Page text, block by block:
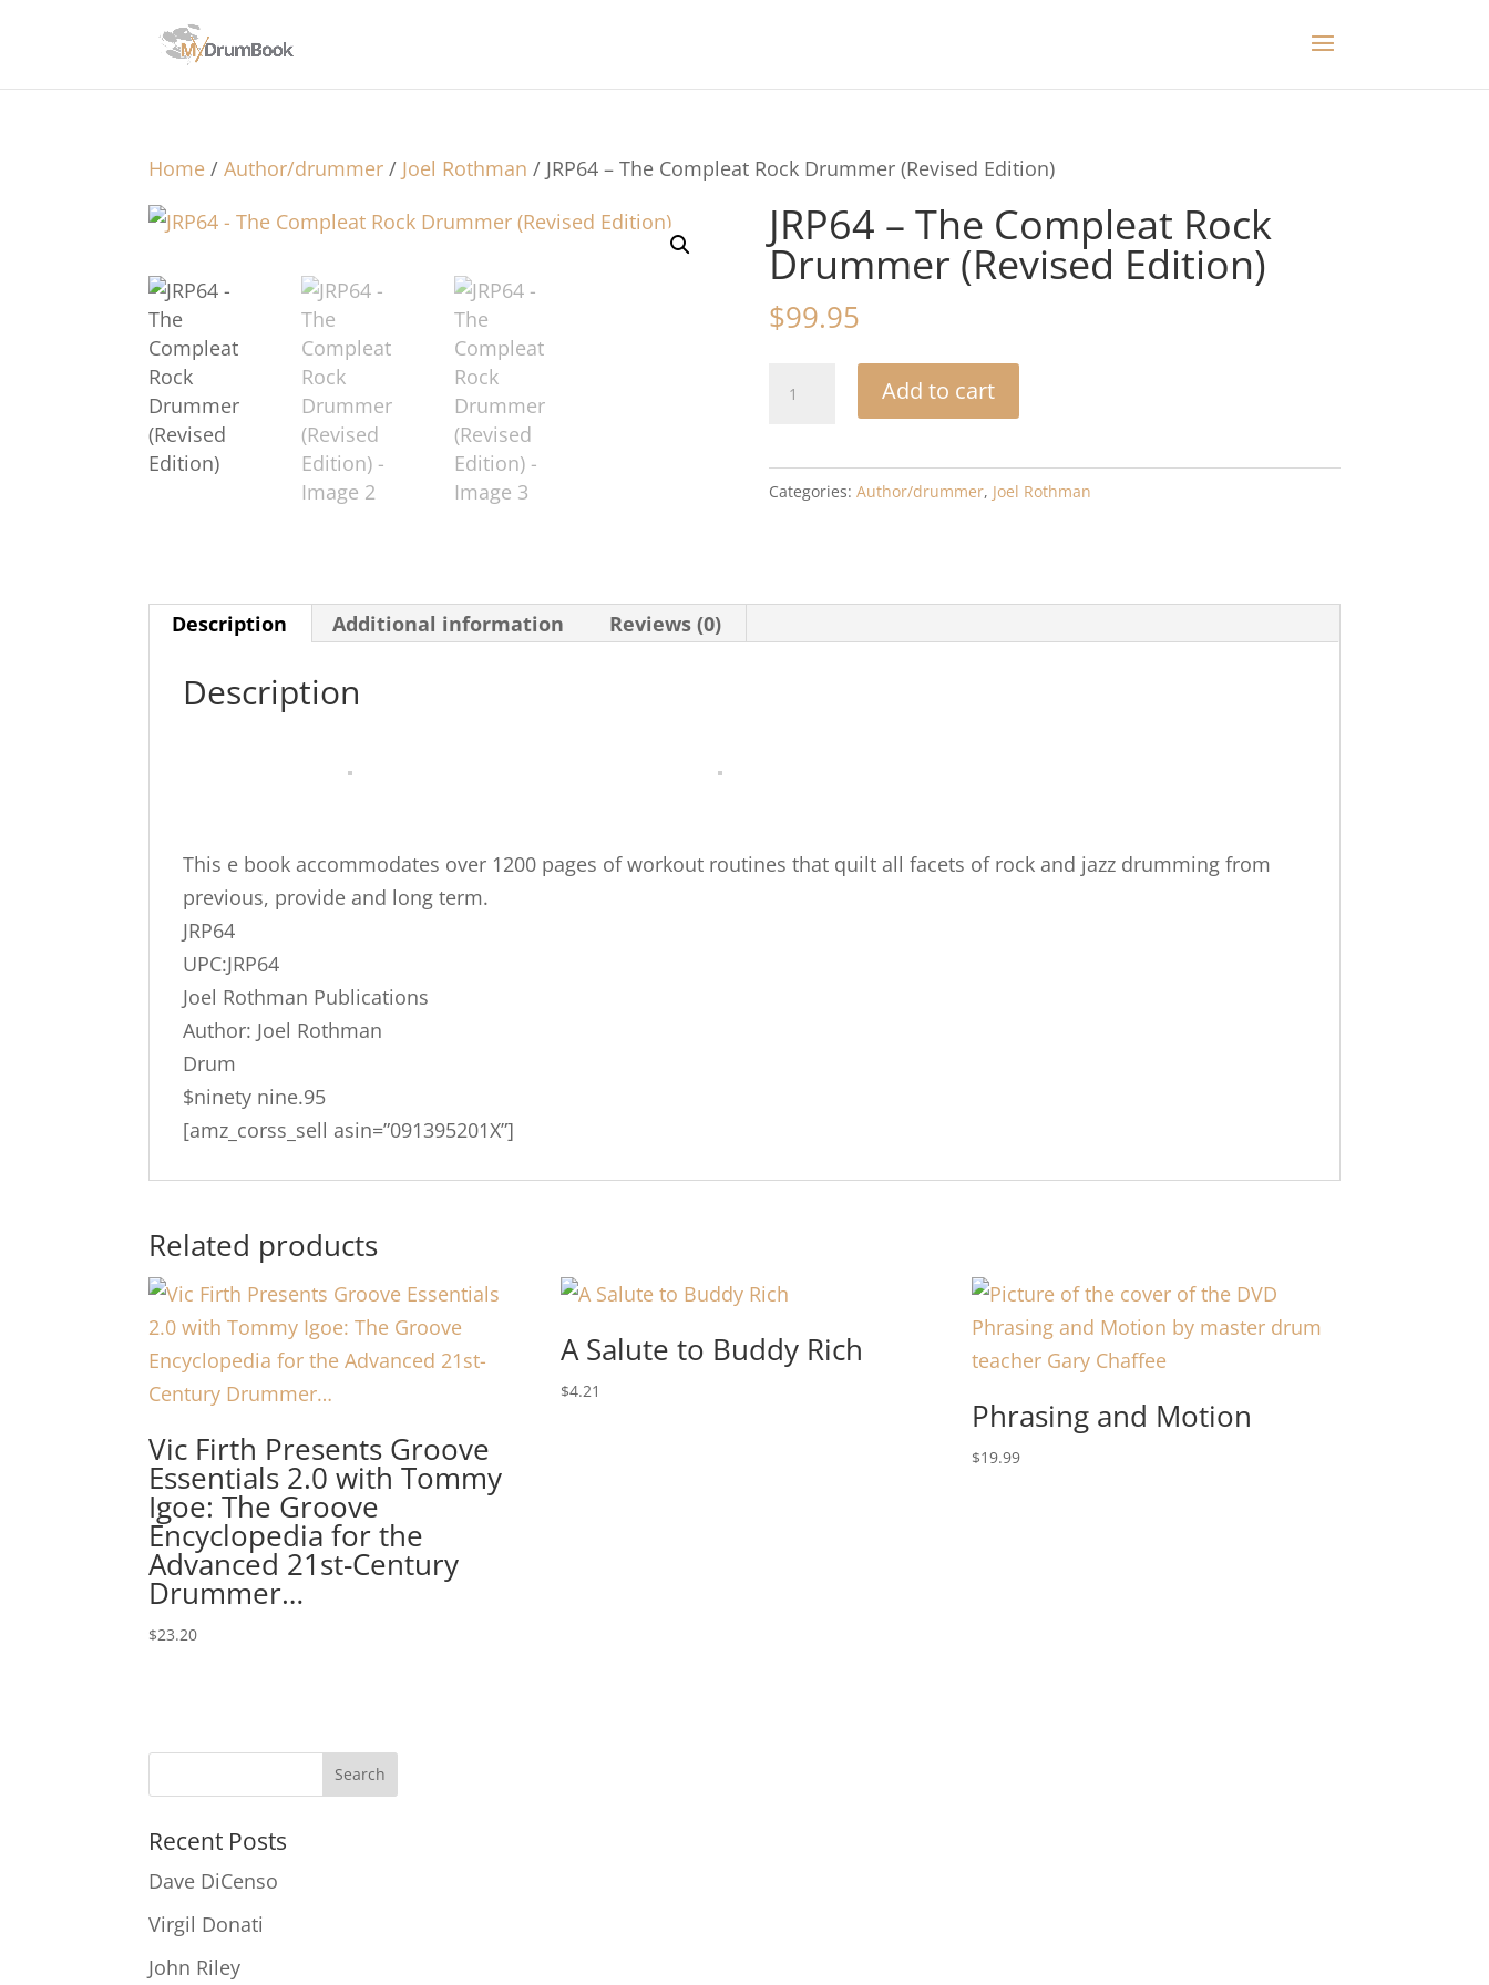
Home /Author/drummer / Joel Rothman / JRP64 – The Compleat Rock Drummer (Revised Edition)
JRP64 – The Compleat Rock
Drummer (Revised Edition)
$99.95
Compleat
Edition)
quantity
Add to cart
Categories: Author/drummer, Joel Rothman
Description Additional information Reviews (0)
Description
This e book accommodates over 1200 pages of workout routines that quilt all facets of rock and jazz drumming from
previous, provide and long term.
JRP64
UPC:JRP64
Joel Rothman Publications
Author: Joel Rothman
Drum
$ninety nine.95
[amz_corss_sell asin=”091395201X”]
Related products
Vic Firth Presents Groove
Essentials 2.0 with Tommy
Igoe: The Groove
Encyclopedia for the
Advanced 21st-Century
Drummer…
$23.20
A Salute to Buddy Rich
$4.21
Phrasing and Motion
$19.99
Recent Posts
Dave DiCenso
Virgil Donati
John Riley